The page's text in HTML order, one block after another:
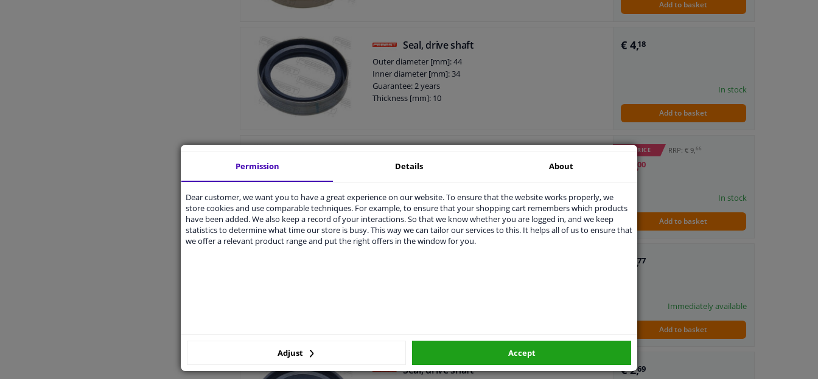
Add to basket
Seal, drive shaft
Outer diameter [mm]: 44
Inner diameter [mm]: 34
Guarantee: 2 years
Thickness [mm]: 10
€ 4,18
In stock
Add to basket
Outer diameter [mm]: 59
Guarantee: 2 years
Thickness [mm]: 8
WINPRICE RRP: € 9,66
€ 6,00
In stock
Add to basket
€ 8,77
Immediately available
Add to basket
Seal, drive shaft € 2,69
Permission Details About
Dear customer, we want you to have a great experience on our website. To ensure that the website works properly, we
store cookies and use comparable techniques. For example, to ensure that your shopping cart remembers which products
have been added. We also keep a record of your interactions. So that we know whether you are logged in, and we keep
statistics to determine what time our store is busy. This way we can tailor our services to this. It helps all of us to ensure that
we offer a relevant product range and put the right offers in the window for you.
Adjust Accept